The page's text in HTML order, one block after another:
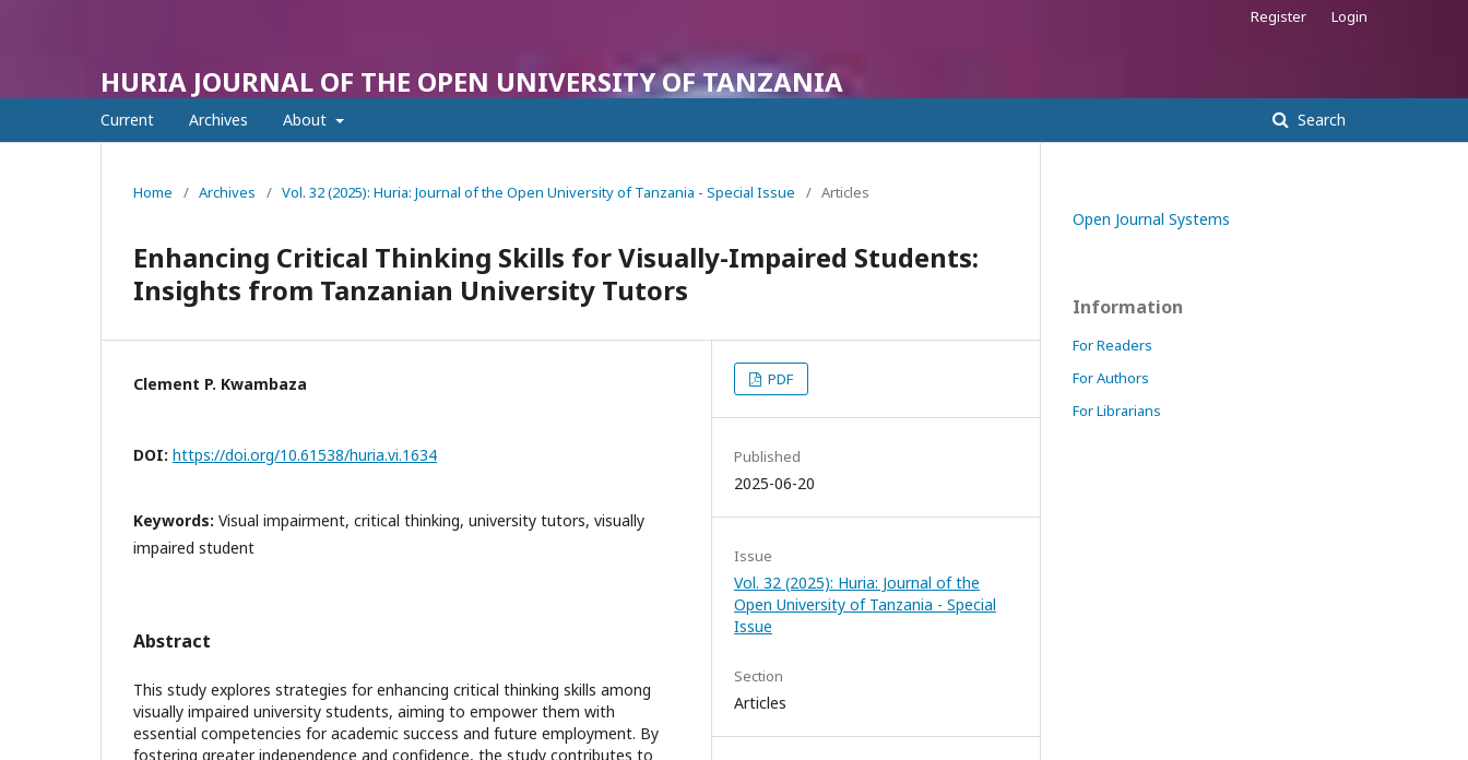
HURIA JOURNAL OF THE OPEN UNIVERSITY OF TANZANIA
Current Archives About Search
Register Login
Home / Archives / Vol. 32 (2025): Huria: Journal of the Open University of Tanzania - Special Issue / Articles
Enhancing Critical Thinking Skills for Visually-Impaired Students:
Insights from Tanzanian University Tutors
Clement P. Kwambaza
DOI: https://doi.org/10.61538/huria.vi.1634
Keywords: Visual impairment, critical thinking, university tutors, visually
impaired student
Abstract
This study explores strategies for enhancing critical thinking skills among
visually impaired university students, aiming to empower them with
essential competencies for academic success and future employment. By
fostering greater independence and confidence, the study contributes to
PDF
Published
2025-06-20
Issue
Vol. 32 (2025): Huria: Journal of the
Open University of Tanzania - Special
Issue
Section
Articles
Open Journal Systems
Information
For Readers
For Authors
For Librarians